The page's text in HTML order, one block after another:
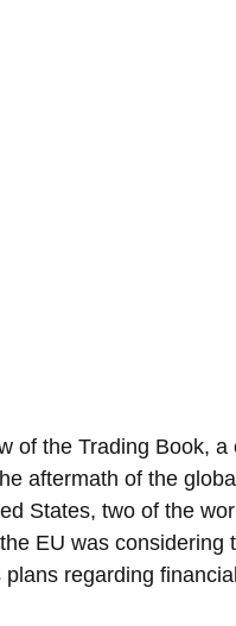
of the Trading Book,
aftermath of the
States, two of the
EU was considering
regarding